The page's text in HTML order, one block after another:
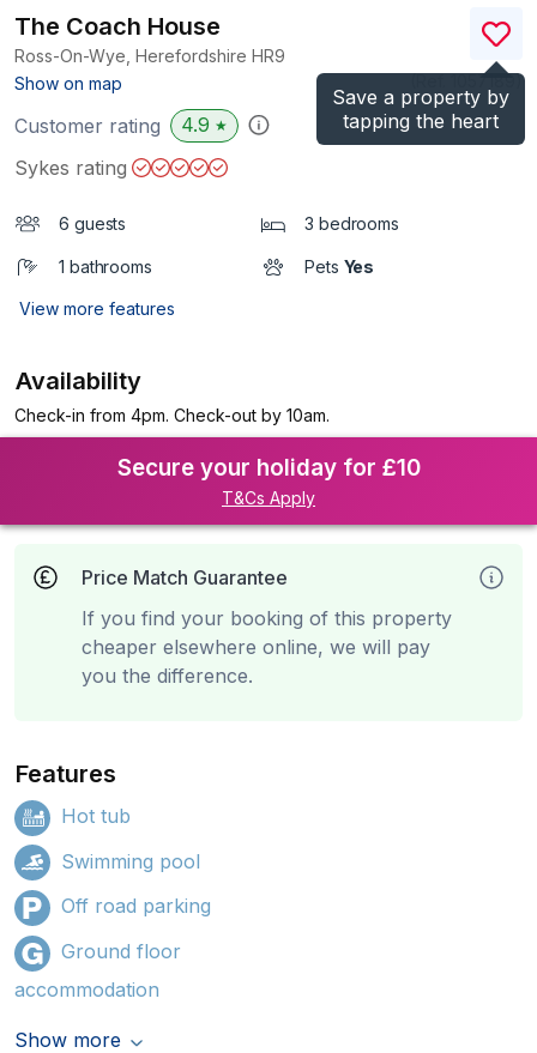
Save a property by
tapping the heart
The Coach House
Ross-On-Wye, Herefordshire HR9
Show on map
)
Customer rating 4.9 ★
Sykes rating
6 guests 3 bedrooms
1 bathrooms Pets Yes
View more features
Availability
Check-in from 4pm. Check-out by 10am.
Secure your holiday for £10
T&Cs Apply
Price Match Guarantee
If you find your booking of this property
cheaper elsewhere online, we will pay
you the difference.
Features
Hot tub
Swimming pool
Off road parking
Ground floor
accommodation
Show more